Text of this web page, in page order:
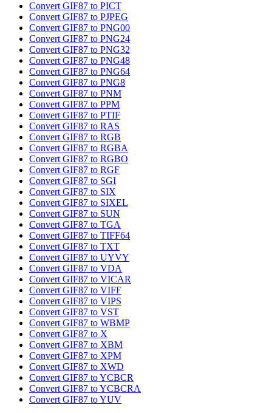
Convert GIF87 to PICT
Convert GIF87 to PJPEG
Convert GIF87 to PNG00
Convert GIF87 to PNG24
Convert GIF87 to PNG32
Convert GIF87 to PNG48
Convert GIF87 to PNG64
Convert GIF87 to PNG8
Convert GIF87 to PNM
Convert GIF87 to PPM
Convert GIF87 to PTIF
Convert GIF87 to RAS
Convert GIF87 to RGB
Convert GIF87 to RGBA
Convert GIF87 to RGBO
Convert GIF87 to RGF
Convert GIF87 to SGI
Convert GIF87 to SIX
Convert GIF87 to SIXEL
Convert GIF87 to SUN
Convert GIF87 to TGA
Convert GIF87 to TIFF64
Convert GIF87 to TXT
Convert GIF87 to UYVY
Convert GIF87 to VDA
Convert GIF87 to VICAR
Convert GIF87 to VIFF
Convert GIF87 to VIPS
Convert GIF87 to VST
Convert GIF87 to WBMP
Convert GIF87 to X
Convert GIF87 to XBM
Convert GIF87 to XPM
Convert GIF87 to XWD
Convert GIF87 to YCBCR
Convert GIF87 to YCBCRA
Convert GIF87 to YUV